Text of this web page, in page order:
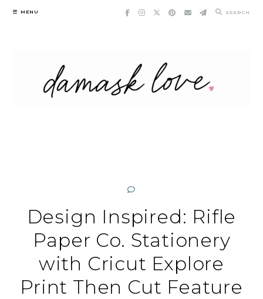
Skip
MENU SEARCH
Design Inspired: Rifle
Paper Co. Stationery
with Cricut Explore
Print Then Cut Feature